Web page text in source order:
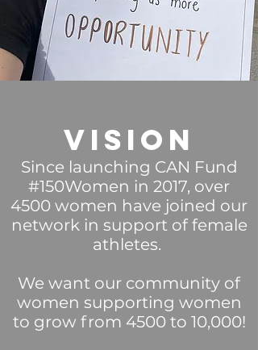
Vision
Since launching CAN Fund
#150Women in 2017, over
4500 women have joined our
network in support of female
athletes.
We want our community of
women supporting women
to grow from 4500 to 10,000!